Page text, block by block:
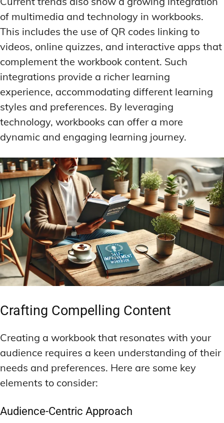
of multimedia and technology in workbooks.
This includes the use of QR codes linking to
videos, online quizzes, and interactive apps that
complement the workbook content. Such
integrations provide a richer learning
experience, accommodating different learning
styles and preferences. By leveraging
technology, workbooks can offer a more
dynamic and engaging learning journey.
Crafting Compelling Content
Creating a workbook that resonates with your
audience requires a keen understanding of their
needs and preferences. Here are some key
elements to consider:
Audience-Centric Approach